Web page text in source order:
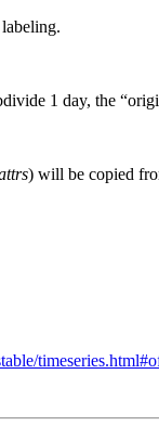
1 day, the
) will be copied